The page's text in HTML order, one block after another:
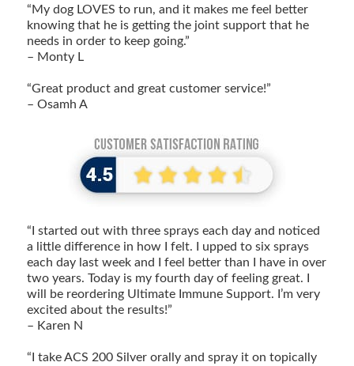
“My dog LOVES to run, and it makes me feel better
knowing that he is getting the joint support that he
needs in order to keep going.”
– Monty L
“Great product and great customer service!”
– Osamh A
“I started out with three sprays each day and noticed
a little difference in how I felt. I upped to six sprays
each day last week and I feel better than I have in over
two years. Today is my fourth day of feeling great. I
will be reordering Ultimate Immune Support. I’m very
excited about the results!”
– Karen N
“I take ACS 200 Silver orally and spray it on topically